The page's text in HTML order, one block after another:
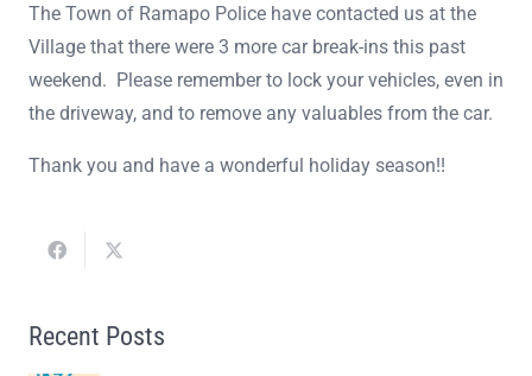
The Town of Ramapo Police have contacted us at the
Village that there were 3 more car break-ins this past
weekend. Please remember to lock your vehicles, even in
the driveway, and to remove any valuables from the car.
Thank you and have a wonderful holiday season!!
Recent Posts